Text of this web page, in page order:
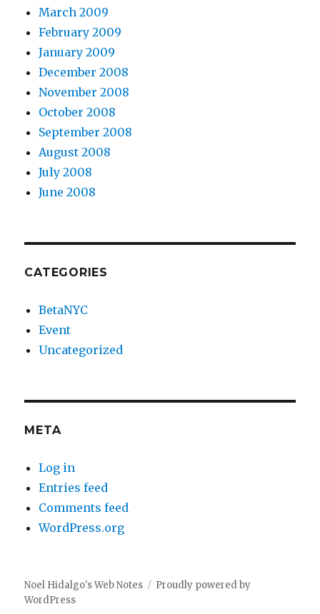
March 2009
February 2009
January 2009
December 2008
November 2008
October 2008
September 2008
August 2008
July 2008
June 2008
CATEGORIES
BetaNYC
Event
Uncategorized
META
Log in
Entries feed
Comments feed
WordPress.org
Noel Hidalgo's Web Notes
Proudly powered by
WordPress